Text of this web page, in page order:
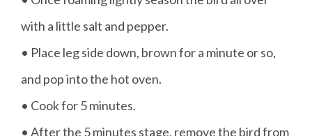
with a little salt and pepper.
• Place leg side down, brown for a minute or so,
and pop into the hot oven.
• Cook for 5 minutes.
• After the 5 minutes stage, remove the bird from